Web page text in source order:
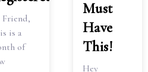
is a
of
Must
Have
This!
Hey